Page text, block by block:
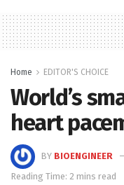
Home EDITOR'S CHOICE
World’s
heart
BY BIOENGINEER
Reading Time: 2 mins read